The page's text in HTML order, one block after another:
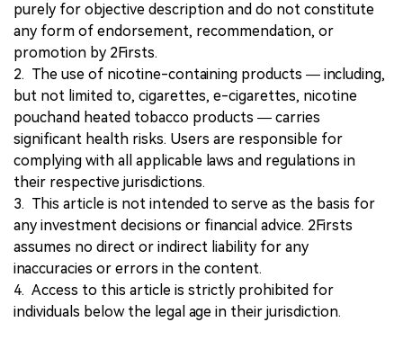
purely for objective description and do not constitute
any form of endorsement, recommendation, or
promotion by 2Firsts.
2. The use of nicotine-containing products — including,
but not limited to, cigarettes, e-cigarettes, nicotine
pouchand heated tobacco products — carries
significant health risks. Users are responsible for
complying with all applicable laws and regulations in
their respective jurisdictions.
3. This article is not intended to serve as the basis for
any investment decisions or financial advice. 2Firsts
assumes no direct or indirect liability for any
inaccuracies or errors in the content.
4. Access to this article is strictly prohibited for
individuals below the legal age in their jurisdiction.